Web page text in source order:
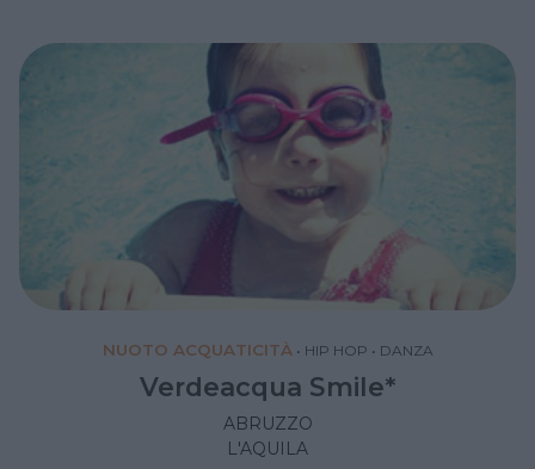
NUOTO ACQUATICITÀ • HIP HOP • DANZA
Verdeacqua Smile*
ABRUZZO
L'AQUILA